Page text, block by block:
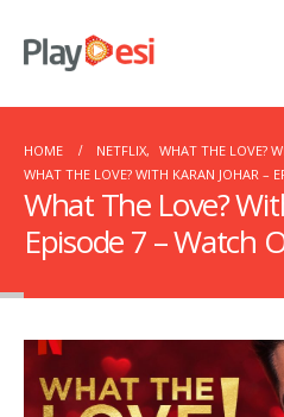
HOME NETFLIX, WHAT THE LOVE?
WHAT THE LOVE? WITH KARAN JOHAR –
What The Love?
Episode 7 – Watch